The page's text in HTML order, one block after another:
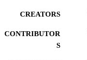
CREATORS
CONTRIBUTOR
S